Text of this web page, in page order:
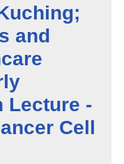
and
Lecture -
Cell